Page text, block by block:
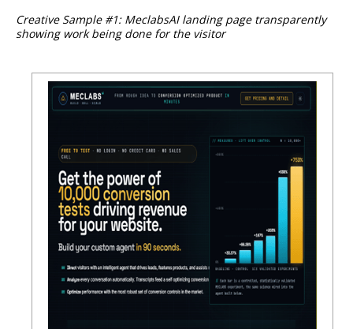
Creative Sample #1: MeclabsAI landing page transparently
showing work being done for the visitor